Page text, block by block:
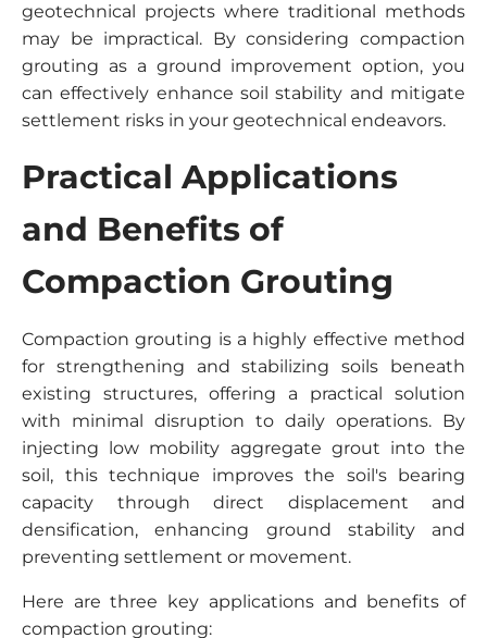
geotechnical projects where traditional methods
may be impractical. By considering compaction
grouting as a ground improvement option, you
can effectively enhance soil stability and mitigate
settlement risks in your geotechnical endeavors.
Practical Applications
and Benefits of
Compaction Grouting
Compaction grouting is a highly effective method
for strengthening and stabilizing soils beneath
existing structures, offering a practical solution
with minimal disruption to daily operations. By
injecting low mobility aggregate grout into the
soil, this technique improves the soil's bearing
capacity through direct displacement and
densification, enhancing ground stability and
preventing settlement or movement.
Here are three key applications and benefits of
compaction grouting: